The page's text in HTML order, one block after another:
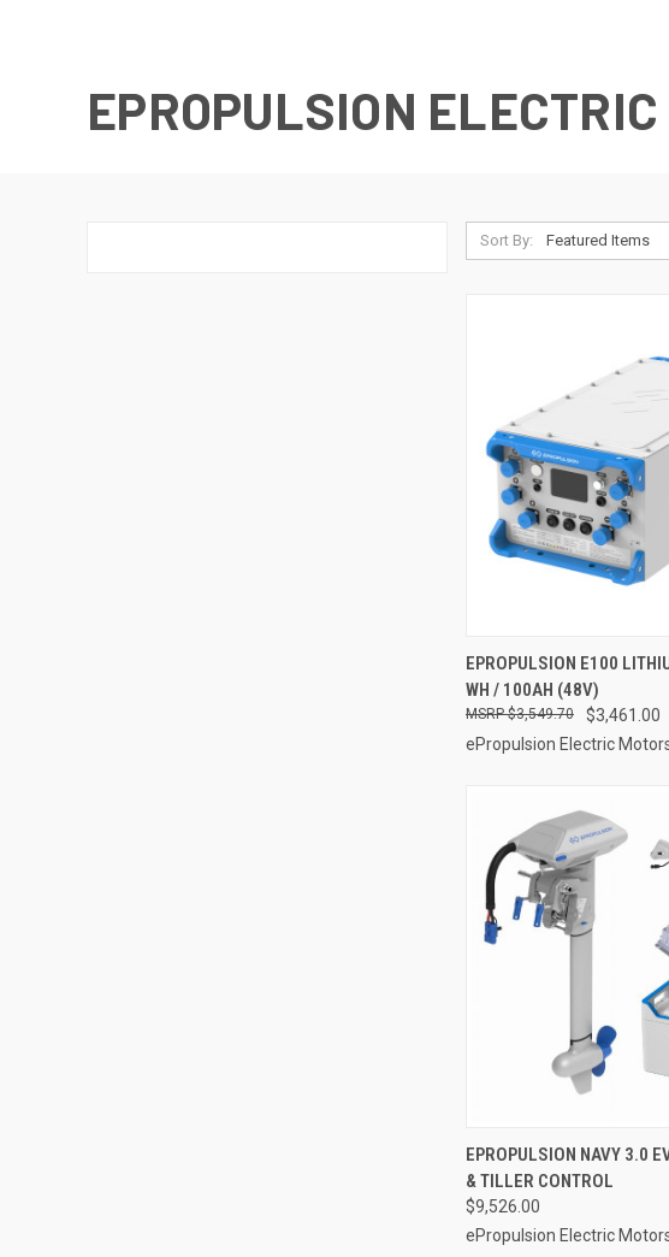
EPROPULSION ELECTRIC
Sort By:
ADD TO
Compare
EPROPULSION E100
WH / 100AH (48V)
$3,461.00
$3,549.70
ePropulsion Electric
VIEW
Compare
EPROPULSION NAVY 3.0
& TILLER CONTROL
$9,526.00
ePropulsion Electric